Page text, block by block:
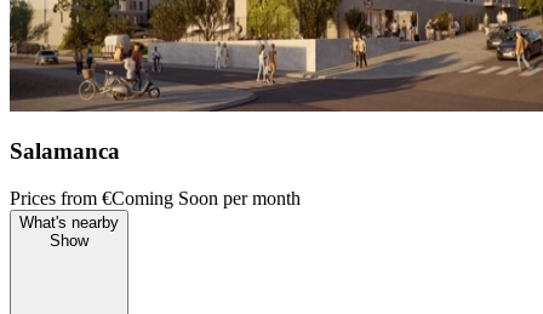
Salamanca
Prices from €Coming Soon per month
What's nearby
Show